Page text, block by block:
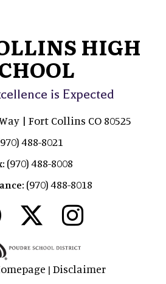
HIGH
is Expected
| Fort Collins CO 80525
488-8021
(970) 488-8008
(970) 488-8018
| Disclaimer